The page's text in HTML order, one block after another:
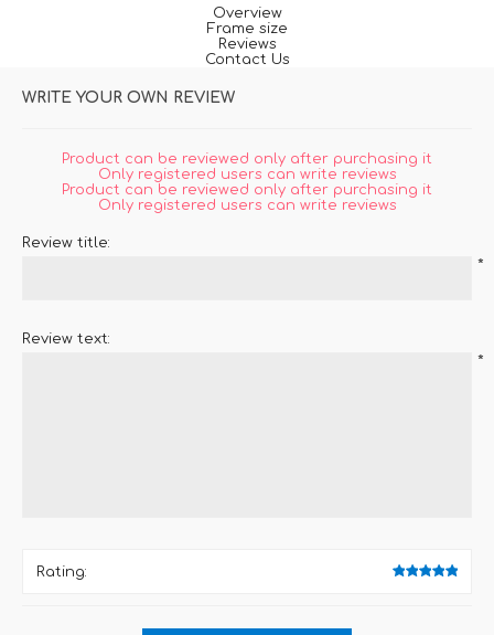
Overview
Frame size
Reviews
Contact Us
WRITE YOUR OWN REVIEW
Product can be reviewed only after purchasing it
Only registered users can write reviews
Product can be reviewed only after purchasing it
Only registered users can write reviews
Review title:
*
Review text:
*
Rating: